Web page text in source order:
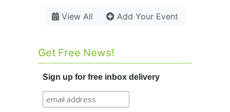
View All Add Your Event
Get Free News!
Sign up for free inbox delivery